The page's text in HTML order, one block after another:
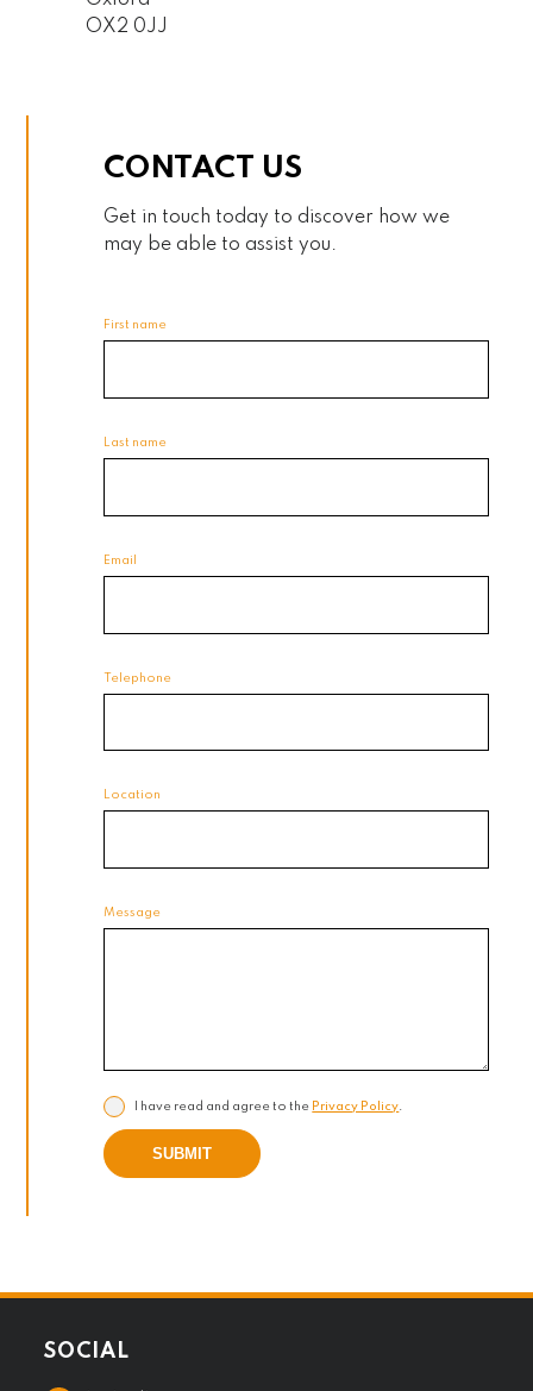
OX2 0JJ
CONTACT US
Get in touch today to discover how we
may be able to assist you.
First name
Last name
Email
Telephone
Location
Message
I have read and agree to the Privacy Policy
SUBMIT
SOCIAL